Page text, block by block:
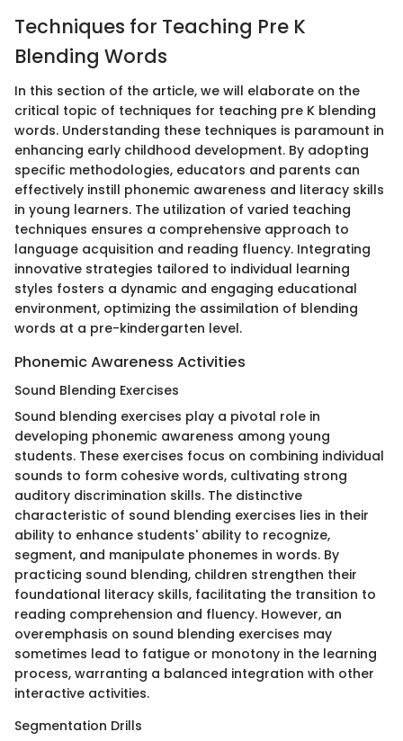
Techniques for Teaching Pre K
Blending Words
In this section of the article, we will elaborate on the
critical topic of techniques for teaching pre K blending
words. Understanding these techniques is paramount in
enhancing early childhood development. By adopting
specific methodologies, educators and parents can
effectively instill phonemic awareness and literacy skills
in young learners. The utilization of varied teaching
techniques ensures a comprehensive approach to
language acquisition and reading fluency. Integrating
innovative strategies tailored to individual learning
styles fosters a dynamic and engaging educational
environment, optimizing the assimilation of blending
words at a pre-kindergarten level.
Phonemic Awareness Activities
Sound Blending Exercises
Sound blending exercises play a pivotal role in
developing phonemic awareness among young
students. These exercises focus on combining individual
sounds to form cohesive words, cultivating strong
auditory discrimination skills. The distinctive
characteristic of sound blending exercises lies in their
ability to enhance students' ability to recognize,
segment, and manipulate phonemes in words. By
practicing sound blending, children strengthen their
foundational literacy skills, facilitating the transition to
reading comprehension and fluency. However, an
overemphasis on sound blending exercises may
sometimes lead to fatigue or monotony in the learning
process, warranting a balanced integration with other
interactive activities.
Segmentation Drills